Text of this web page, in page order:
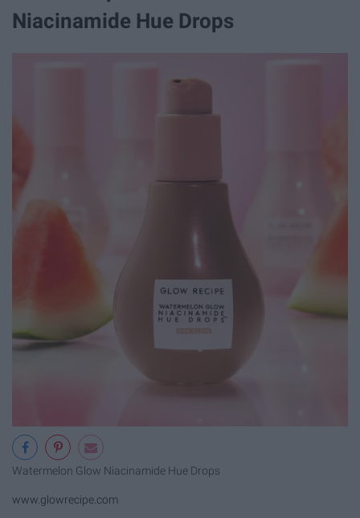
Niacinamide Hue Drops
Watermelon Glow Niacinamide Hue Drops
www.glowrecipe.com